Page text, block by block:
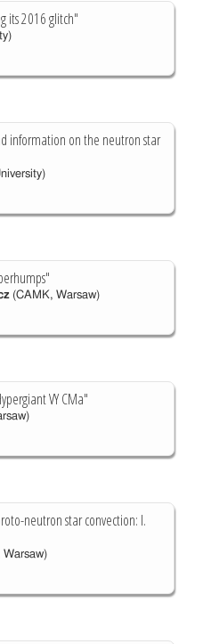
its 2016 glitch"
information on the neutron star
(CAMK, Warsaw)
VY CMa"
neutron star convection: I.